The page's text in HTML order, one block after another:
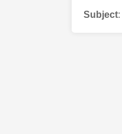
Subject: